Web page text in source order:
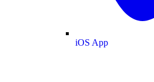
iOS App